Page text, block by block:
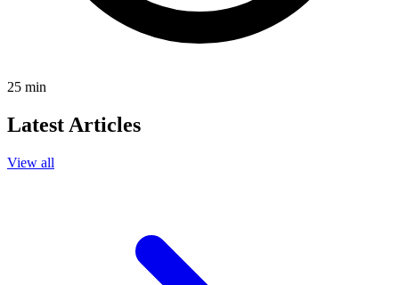
25 min
Latest Articles
View all